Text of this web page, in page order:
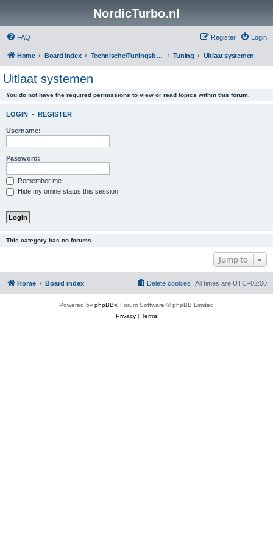
NordicTurbo.nl
FAQ Login
Register
Home Board index Technische/Tuningsboards Tuning Uitlaat systemen
Uitlaat systemen
You do not have the required permissions to view or read topics within this forum.
LOGIN • REGISTER
Username:
Password:
Remember me
Hide my online status this session
This category has no forums.
Jump to
Home Board index All times are UTC+02:00
Delete cookies
Powered by phpBB® Forum Software © phpBB Limited
Privacy| Terms